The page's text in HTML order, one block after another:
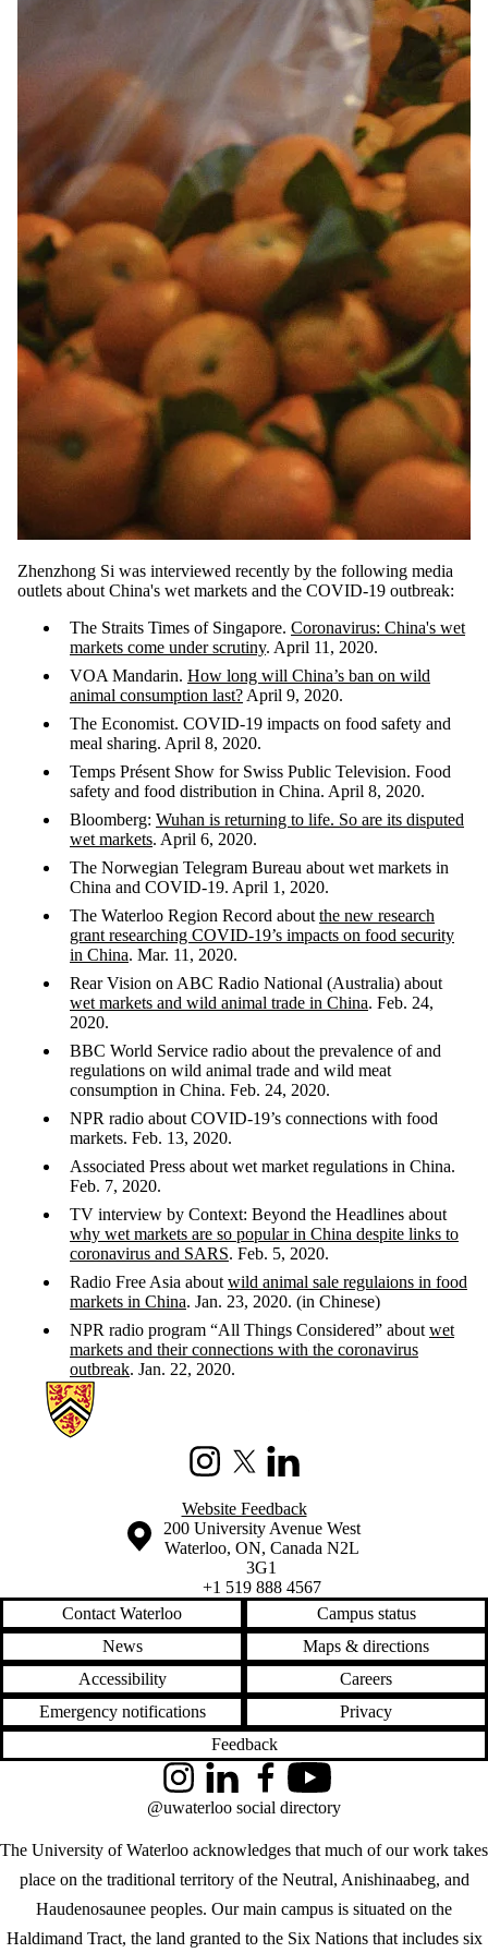
Zhenzhong Si was interviewed recently by the following media
outlets about China's wet markets and the COVID-19 outbreak:
The Straits Times of Singapore. Coronavirus: China's wet
markets come under scrutiny. April 11, 2020.
VOA Mandarin. How long will China’s ban on wild
animal consumption last? April 9, 2020.
The Economist. COVID-19 impacts on food safety and
meal sharing. April 8, 2020.
Temps Présent Show for Swiss Public Television. Food
safety and food distribution in China. April 8, 2020.
Bloomberg: Wuhan is returning to life. So are its disputed
wet markets. April 6, 2020.
The Norwegian Telegram Bureau about wet markets in
China and COVID-19. April 1, 2020.
The Waterloo Region Record about the new research
grant researching COVID-19’s impacts on food security
in China. Mar. 11, 2020.
Rear Vision on ABC Radio National (Australia) about
wet markets and wild animal trade in China. Feb. 24,
2020.
BBC World Service radio about the prevalence of and
regulations on wild animal trade and wild meat
consumption in China. Feb. 24, 2020.
NPR radio about COVID-19’s connections with food
markets. Feb. 13, 2020.
Associated Press about wet market regulations in China.
Feb. 7, 2020.
TV interview by Context: Beyond the Headlines about
why wet markets are so popular in China despite links to
coronavirus and SARS. Feb. 5, 2020.
Radio Free Asia about wild animal sale regulaions in food
markets in China. Jan. 23, 2020. (in Chinese)
NPR radio program “All Things Considered” about wet
markets and their connections with the coronavirus
outbreak. Jan. 22, 2020.
Information about China's Changing Food System
InstagramX (formerly Twitter)
LinkedIn
Website Feedback
Information about the University of Waterloo
Campus map
200 University Avenue West
Waterloo, ON, Canada N2L
3G1
+1 519 888 4567
Contact Waterloo
Campus status
News
Maps & directions
Accessibility
Careers
Emergency notifications
Privacy
Feedback
The University of Waterloo acknowledges that much of our work takes
place on the traditional territory of the Neutral, Anishinaabeg, and
Haudenosaunee peoples. Our main campus is situated on the
Haldimand Tract, the land granted to the Six Nations that includes six
InstagramLinkedInFacebookYouTube
@uwaterloo social directory